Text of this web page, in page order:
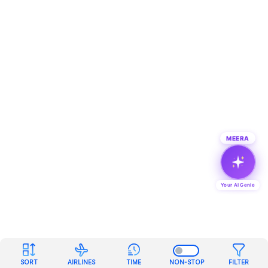
SORT AIRLINES TIME NON-STOP FILTER
MEERA
Your AI Genie